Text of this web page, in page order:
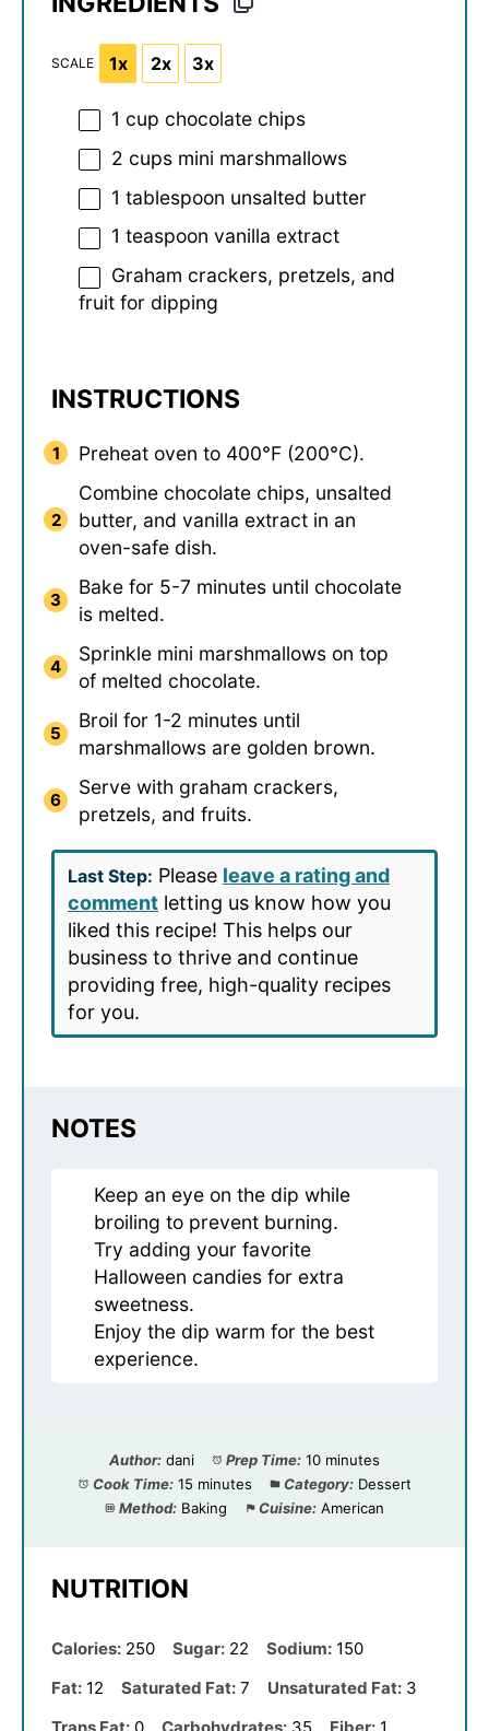
SCALE 1x 2x 3x
1 cup chocolate chips
2 cups mini marshmallows
1 tablespoon unsalted butter
1 teaspoon vanilla extract
Graham crackers, pretzels, and
fruit for dipping
INSTRUCTIONS
Preheat oven to 400°F (200°C).
Combine chocolate chips, unsalted
butter, and vanilla extract in an
oven-safe dish.
Bake for 5-7 minutes until chocolate
is melted.
Sprinkle mini marshmallows on top
of melted chocolate.
Broil for 1-2 minutes until
marshmallows are golden brown.
Serve with graham crackers,
pretzels, and fruits.
Last Step: Please leave a rating and
comment letting us know how you
liked this recipe! This helps our
business to thrive and continue
providing free, high-quality recipes
for you.
NOTES
Keep an eye on the dip while
broiling to prevent burning.
Try adding your favorite
Halloween candies for extra
sweetness.
Enjoy the dip warm for the best
experience.
Author: dani Prep Time: 10 minutes
Cook Time: 15 minutes Category: Dessert
Method: Baking Cuisine: American
NUTRITION
Calories: 250 Sugar: 22 Sodium: 150
Fat: 12 Saturated Fat: 7 Unsaturated Fat: 3